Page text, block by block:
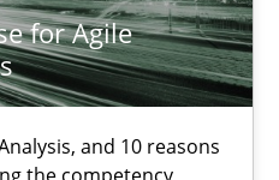
for Agile
and 10 reasons